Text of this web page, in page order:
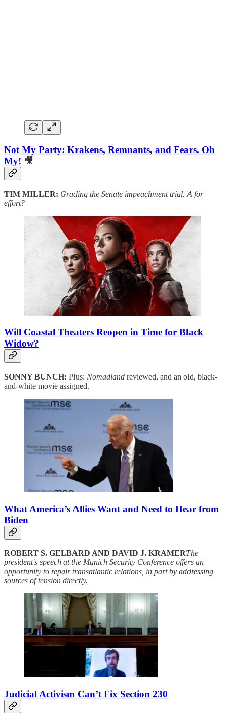
Not My Party: Krakens, Remnants, and Fears. Oh
My! 🎥
TIM MILLER: Grading the Senate impeachment trial. A for
effort?
Will Coastal Theaters Reopen in Time for Black
Widow?
SONNY BUNCH: Plus: Nomadland reviewed, and an old, black-
and-white movie assigned.
What America’s Allies Want and Need to Hear from
Biden
ROBERT S. GELBARD AND DAVID J. KRAMERThe
president's speech at the Munich Security Conference offers an
opportunity to repair transatlantic relations, in part by addressing
sources of tension directly.
Judicial Activism Can’t Fix Section 230